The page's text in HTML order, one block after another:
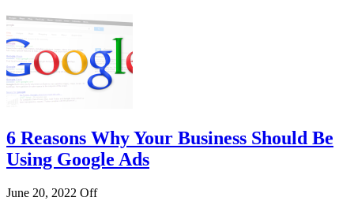
6 Reasons Why Your Business Should Be
Using Google Ads
June 20, 2022 Off